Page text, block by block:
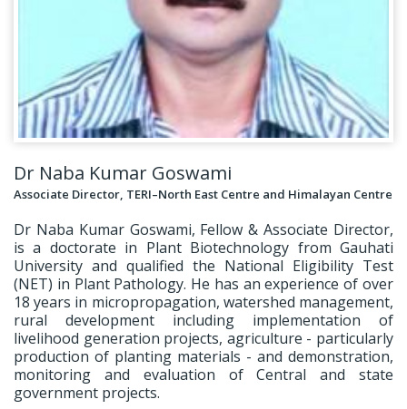
Dr Naba Kumar Goswami
Associate Director, TERI–North East Centre and Himalayan Centre
Dr Naba Kumar Goswami, Fellow & Associate Director,
is a doctorate in Plant Biotechnology from Gauhati
University and qualified the National Eligibility Test
(NET) in Plant Pathology. He has an experience of over
18 years in micropropagation, watershed management,
rural development including implementation of
livelihood generation projects, agriculture - particularly
production of planting materials - and demonstration,
monitoring and evaluation of Central and state
government projects.